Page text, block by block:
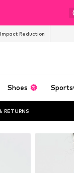
Impact Reduction
Shoes
RETURNS